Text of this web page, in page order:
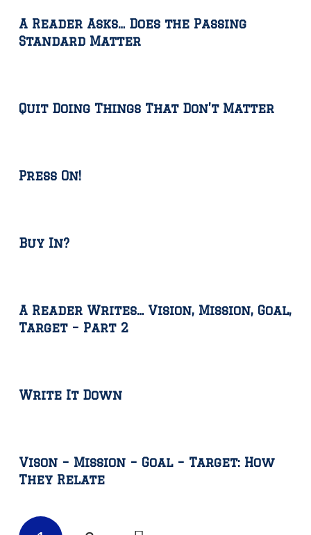
A Reader Asks… Does the Passing
Standard Matter
Quit Doing Things That Don’t Matter
Press On!
Buy In?
A Reader Writes… Vision, Mission, Goal,
Target – Part 2
Write It Down
Vison – Mission – Goal – Target: How
They Relate